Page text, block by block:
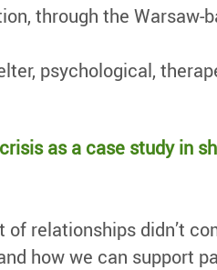
through the Warsaw-
psychological,
as a case study in
relationships didn’t
how we can support